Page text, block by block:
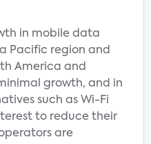
in mobile data
Pacific region and
America and
growth, and in
such as Wi-Fi
to reduce their
are